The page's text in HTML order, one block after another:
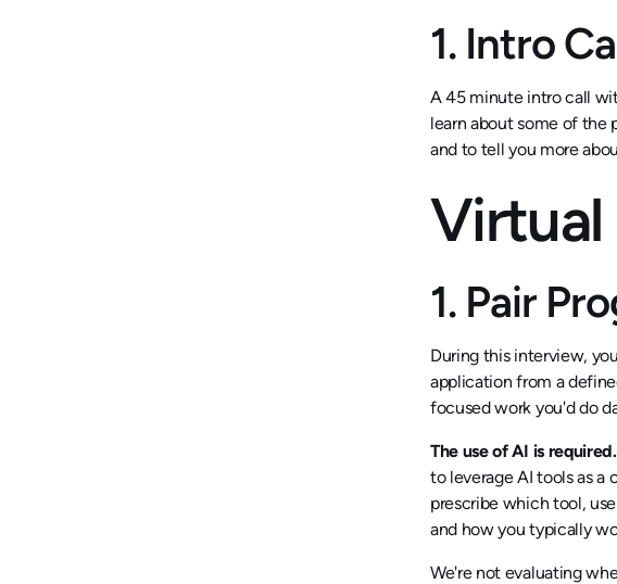
1. Intro
A 45 minute intro call
learn about some of the
and to tell you more
Virtual
1. Pair
During this interview,
application from a
focused work you'd do
The use of AI is required.
to leverage AI tools as a
prescribe which tool,
and how you typically
We're not evaluating